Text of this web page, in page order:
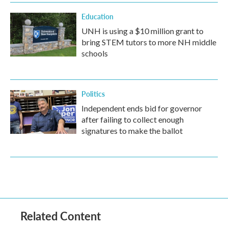
Education
UNH is using a $10 million grant to
bring STEM tutors to more NH middle
schools
Politics
Independent ends bid for governor
after failing to collect enough
signatures to make the ballot
Related Content